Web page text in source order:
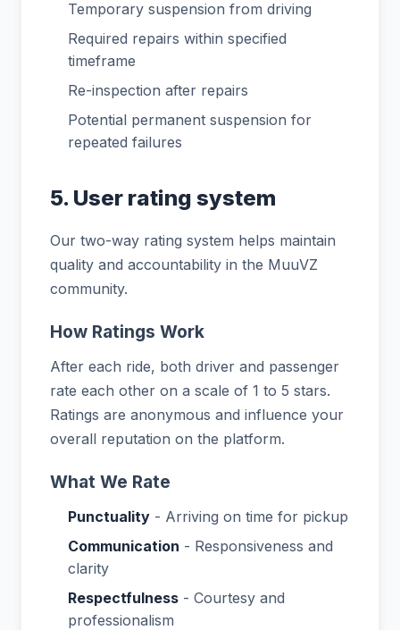
Temporary suspension from driving
Required repairs within specified
timeframe
Re-inspection after repairs
Potential permanent suspension for
repeated failures
5. User rating system
Our two-way rating system helps maintain
quality and accountability in the MuuVZ
community.
How Ratings Work
After each ride, both driver and passenger
rate each other on a scale of 1 to 5 stars.
Ratings are anonymous and influence your
overall reputation on the platform.
What We Rate
Punctuality - Arriving on time for pickup
Communication - Responsiveness and
clarity
Respectfulness - Courtesy and
professionalism